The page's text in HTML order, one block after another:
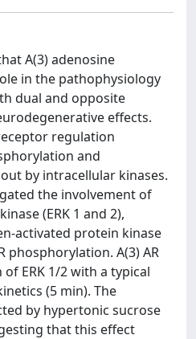
A(3) adenosine
in the pathophysiology
dual and opposite
effects.
regulation
and
by intracellular kinases.
the involvement of
(ERK 1 and 2),
activated protein kinase
phosphorylation. A(3) AR
ERK 1/2 with a typical
(5 min). The
by hypertonic sucrose
that this effect